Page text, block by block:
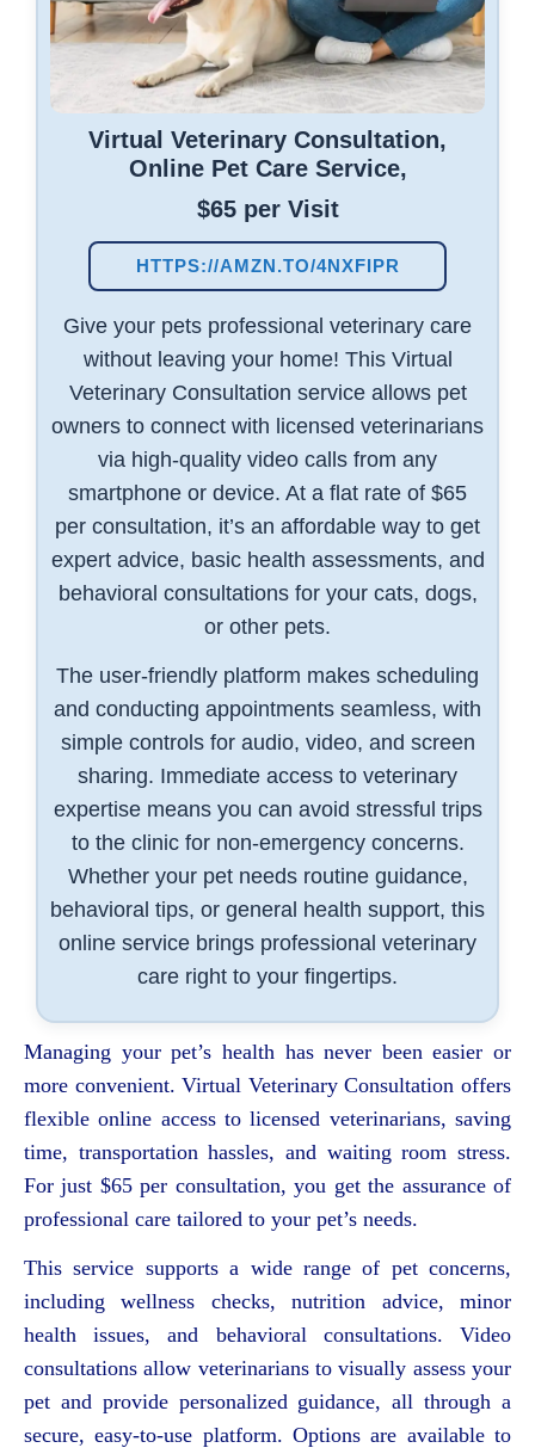
Virtual Veterinary Consultation,
Online Pet Care Service,
$65 per Visit
HTTPS://AMZN.TO/4NXFIPR
Give your pets professional veterinary care
without leaving your home! This Virtual
Veterinary Consultation service allows pet
owners to connect with licensed veterinarians
via high-quality video calls from any
smartphone or device. At a flat rate of $65
per consultation, it’s an affordable way to get
expert advice, basic health assessments, and
behavioral consultations for your cats, dogs,
or other pets.
The user-friendly platform makes scheduling
and conducting appointments seamless, with
simple controls for audio, video, and screen
sharing. Immediate access to veterinary
expertise means you can avoid stressful trips
to the clinic for non-emergency concerns.
Whether your pet needs routine guidance,
behavioral tips, or general health support, this
online service brings professional veterinary
care right to your fingertips.
Managing your pet’s health has never been easier or
more convenient. Virtual Veterinary Consultation offers
flexible online access to licensed veterinarians, saving
time, transportation hassles, and waiting room stress.
For just $65 per consultation, you get the assurance of
professional care tailored to your pet’s needs.
This service supports a wide range of pet concerns,
including wellness checks, nutrition advice, minor
health issues, and behavioral consultations. Video
consultations allow veterinarians to visually assess your
pet and provide personalized guidance, all through a
secure, easy-to-use platform. Options are available to